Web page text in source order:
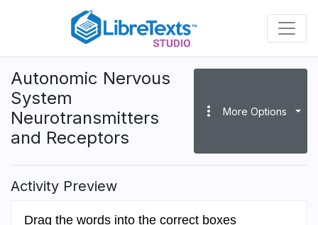
content
Autonomic Nervous
System
Neurotransmitters
and Receptors
more_vert More Options
Activity Preview